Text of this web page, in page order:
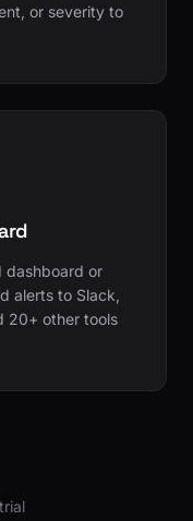
or severity to
dashboard or
alerts to Slack,
20+ other tools